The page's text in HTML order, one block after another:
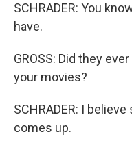
SCHRADER: You
have.
GROSS: Did they
your movies?
SCHRADER: I
comes up.